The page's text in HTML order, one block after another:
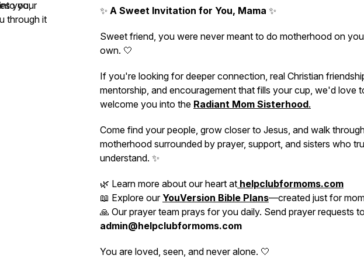
your
you,
through it
✨ A Sweet Invitation for You, Mama ✨
Sweet friend, you were never meant to do motherhood on
own. 🤍
If you're looking for deeper connection, real Christian
mentorship, and encouragement that fills your cup, we'd love
welcome you into the Radiant Mom Sisterhood.
Come find your people, grow closer to Jesus, and walk
motherhood surrounded by prayer, support, and sisters who
understand. ✨
🌿 Learn more about our heart at helpclubformoms.com
📖 Explore our YouVersion Bible Plans—created just for
🙏 Our prayer team prays for you daily. Send prayer requests to
admin@helpclubformoms.com
You are loved, seen, and never alone. 🤍